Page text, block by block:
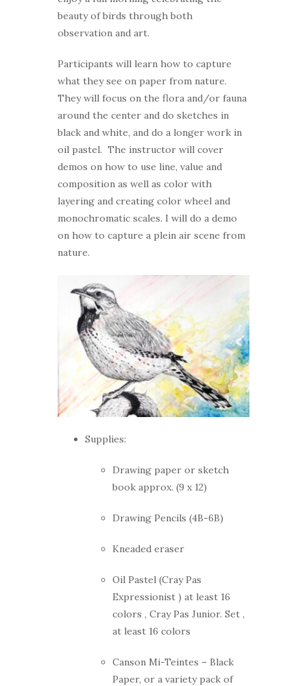
beauty of birds through both
observation and art.
Participants will learn how to capture
what they see on paper from nature.
They will focus on the flora and/or fauna
around the center and do sketches in
black and white, and do a longer work in
oil pastel. The instructor will cover
demos on how to use line, value and
composition as well as color with
layering and creating color wheel and
monochromatic scales. I will do a demo
on how to capture a plein air scene from
nature.
Supplies:
Drawing paper or sketch
book approx. (9 x 12)
Drawing Pencils (4B-6B)
Kneaded eraser
Oil Pastel (Cray Pas
Expressionist ) at least 16
colors , Cray Pas Junior. Set ,
at least 16 colors
Canson Mi-Teintes – Black
Paper, or a variety pack of